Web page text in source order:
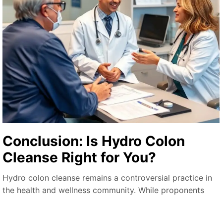
Conclusion: Is Hydro Colon
Cleanse Right for You?
Hydro colon cleanse remains a controversial practice in
the health and wellness community. While proponents